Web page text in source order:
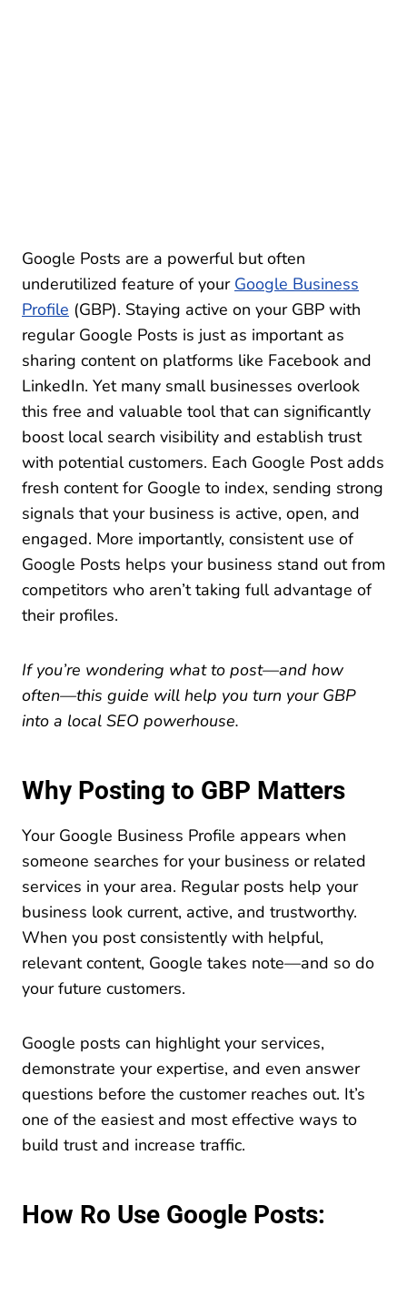
Google Posts are a powerful but often
underutilized feature of your Google Business
Profile (GBP). Staying active on your GBP with
regular Google Posts is just as important as
sharing content on platforms like Facebook and
LinkedIn. Yet many small businesses overlook
this free and valuable tool that can significantly
boost local search visibility and establish trust
with potential customers. Each Google Post adds
fresh content for Google to index, sending strong
signals that your business is active, open, and
engaged. More importantly, consistent use of
Google Posts helps your business stand out from
competitors who aren’t taking full advantage of
their profiles.
If you’re wondering what to post—and how
often—this guide will help you turn your GBP
into a local SEO powerhouse.
Why Posting to GBP Matters
Your Google Business Profile appears when
someone searches for your business or related
services in your area. Regular posts help your
business look current, active, and trustworthy.
When you post consistently with helpful,
relevant content, Google takes note—and so do
your future customers.
Google posts can highlight your services,
demonstrate your expertise, and even answer
questions before the customer reaches out. It’s
one of the easiest and most effective ways to
build trust and increase traffic.
How Ro Use Google Posts: